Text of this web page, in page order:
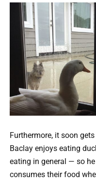
Furthermore, it soon
Baclay enjoys eating
eating in general — so
consumes their food